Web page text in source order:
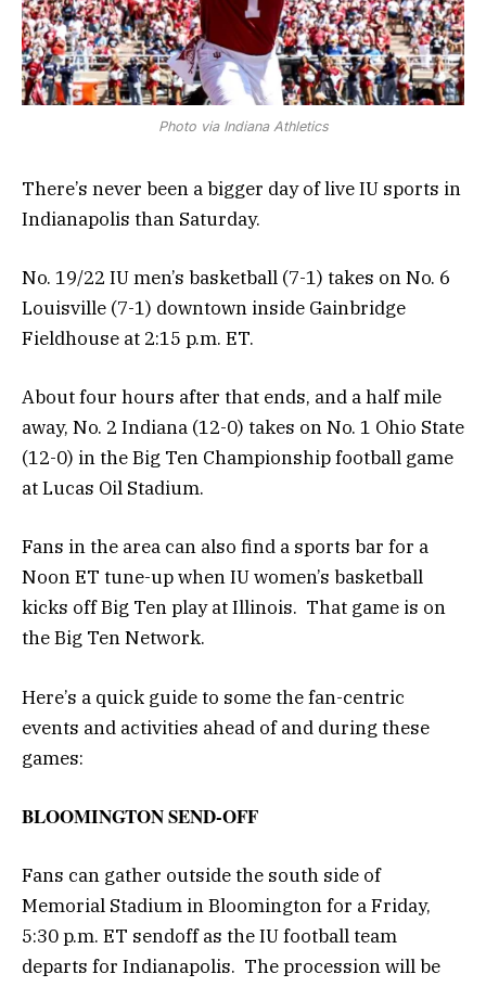
Photo via Indiana Athletics
There’s never been a bigger day of live IU sports in
Indianapolis than Saturday.
No. 19/22 IU men’s basketball (7-1) takes on No. 6
Louisville (7-1) downtown inside Gainbridge
Fieldhouse at 2:15 p.m. ET.
About four hours after that ends, and a half mile
away, No. 2 Indiana (12-0) takes on No. 1 Ohio State
(12-0) in the Big Ten Championship football game
at Lucas Oil Stadium.
Fans in the area can also find a sports bar for a
Noon ET tune-up when IU women’s basketball
kicks off Big Ten play at Illinois. That game is on
the Big Ten Network.
Here’s a quick guide to some the fan-centric
events and activities ahead of and during these
games:
BLOOMINGTON SEND-OFF
Fans can gather outside the south side of
Memorial Stadium in Bloomington for a Friday,
5:30 p.m. ET sendoff as the IU football team
departs for Indianapolis. The procession will be